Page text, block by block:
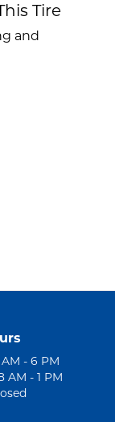
Tire
and
- 6 PM
AM - 1 PM